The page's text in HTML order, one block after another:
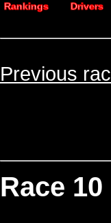
Rankings Drivers
Previous
Race